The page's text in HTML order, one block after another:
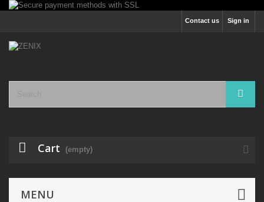
Sign in
Contact us
Cart (empty)
MENU